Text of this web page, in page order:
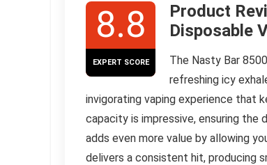
8.8
EXPERT SCORE
Product
Disposable
The Nasty Bar
refreshing icy
invigorating vaping experience that
capacity is impressive, ensuring
adds even more value by allowing
delivers a consistent hit, producing